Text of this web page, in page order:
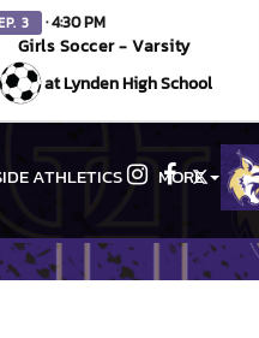
3 · 4:30 PM
Girls Soccer - Varsity
at Lynden High School
ATHLETICS MORE
Instagram
Facebook
X